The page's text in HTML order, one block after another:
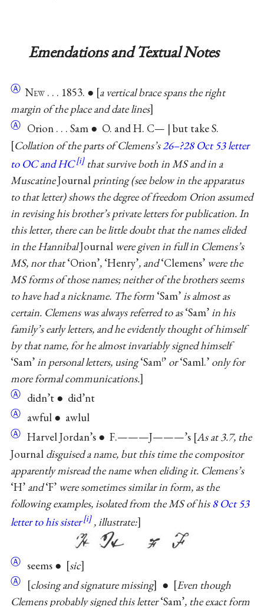
Emendations and Textual Notes
Ⓐ New. . . 1853. ● a vertical brace spans the right
margin of the place and date lines
Ⓐ Orion . . . Sam ● O. and H. C— | but take S.
Collation of the parts of Clemens’s26–?28 Oct 53 letter
to OC and HC
that survive both in MS and in a
MuscatineJournalprinting (see below in the apparatus
to that letter) shows the degree of freedom Orion assumed
in revising his brother’s private letters for publication. In
this letter, there can be little doubt that the names elided
in the HannibalJournalwere given in full in Clemens’s
MS, nor that‘Orion’, ‘Henry’, and‘Clemens’were the
MS forms of those names; neither of the brothers seems
to have had a nickname. The form ‘Sam’is almost as
certain. Clemens was always referred to as‘Sam’in his
family’s early letters, and he evidently thought of himself
by that name, for he almost invariably signed himself
‘Sam’in personal letters, using‘Samℓ’or‘Saml.’only for
more formal communications.
Ⓐ didn’t ● did’nt
Ⓐ awful ● awlul
Ⓐ Harvel Jordan’s ● F.———J———’s As at 3.7, the
Journaldisguised a name, but this time the compositor
apparently misread the name when eliding it. Clemens’s
‘H’and‘F’were sometimes similar in form, as the
following examples, isolated from the MS of his8 Oct 53
letter to his sister
, illustrate:
Ⓐ seems ● sic
Ⓐ closing and signature missing ● Even though
Clemens probably signed this letter‘Sam’, the exact form